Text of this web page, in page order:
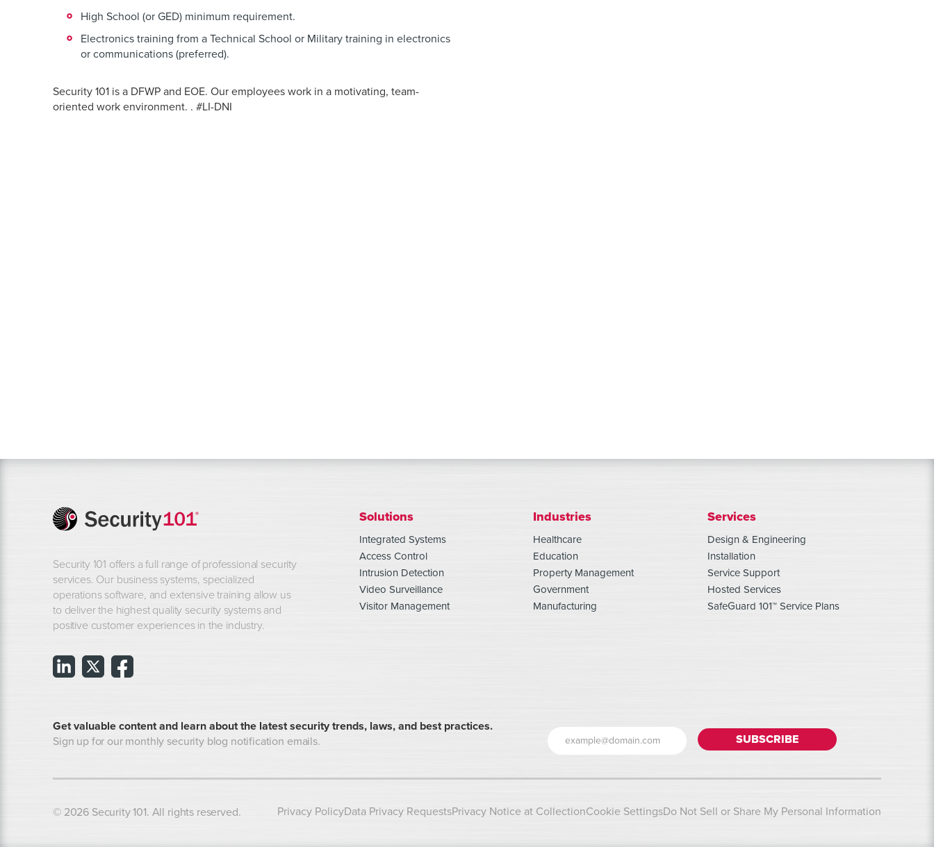
High School (or GED) minimum requirement.
Electronics training from a Technical School or Military training in electronics
or communications (preferred).
Security 101 is a DFWP and EOE. Our employees work in a motivating, team-
oriented work environment. . #LI-DNI
Security 101 offers a full range of professional security
services. Our business systems, specialized
operations software, and extensive training allow us
to deliver the highest quality security systems and
positive customer experiences in the industry.
Solutions
Integrated Systems
Access Control
Intrusion Detection
Video Surveillance
Visitor Management
Industries
Healthcare
Education
Property Management
Government
Manufacturing
Services
Design & Engineering
Installation
Service Support
Hosted Services
SafeGuard 101™ Service Plans
Get valuable content and learn about the latest security trends, laws, and best practices.
Sign up for our monthly security blog notification emails.
© 2026 Security 101. All rights reserved. Privacy PolicyData Privacy RequestsPrivacy Notice at CollectionCookie SettingsDo Not Sell or Share My Personal Information